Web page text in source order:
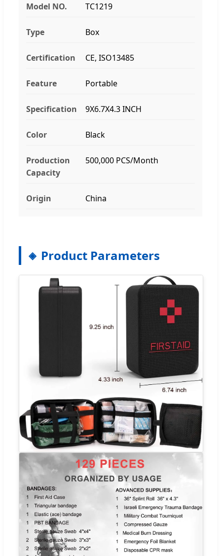
Model NO. TC1219
Type Box
Certification CE, ISO13485
Feature Portable
Specification 9X6.7X4.3 INCH
Color Black
Production
Capacity
500,000 PCS/Month
Origin China
Product Parameters